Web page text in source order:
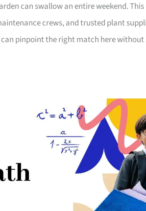
can swallow an entire weekend.
crews, and trusted plant
pinpoint the right match here